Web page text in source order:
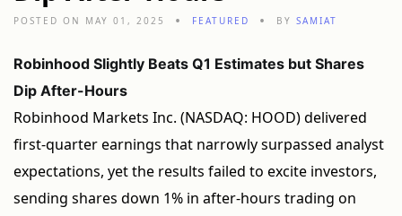
POSTED ON MAY 01, 2025 FEATURED BY SAMIAT
Robinhood Slightly Beats Q1 Estimates but Shares
Dip After-Hours
Robinhood Markets Inc. (NASDAQ: HOOD) delivered
first-quarter earnings that narrowly surpassed analyst
expectations, yet the results failed to excite investors,
sending shares down 1% in after-hours trading on